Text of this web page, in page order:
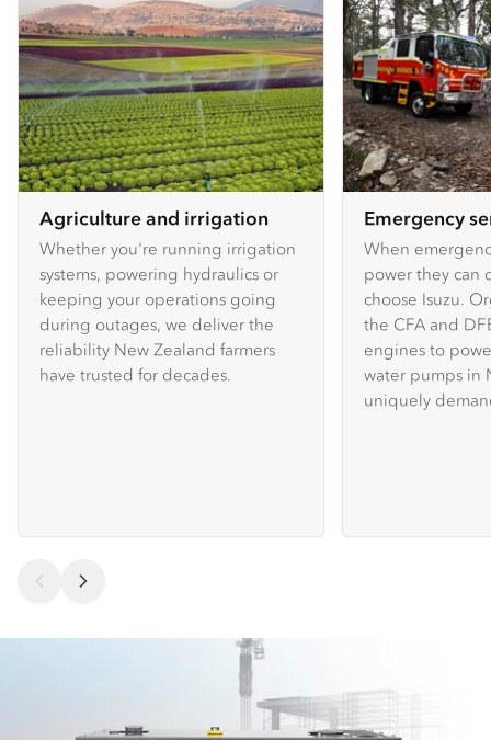
Agriculture and irrigation
Whether you're running irrigation
systems, powering hydraulics or
keeping your operations going
during outages, we deliver the
reliability New Zealand farmers
have trusted for decades.
Emergency
When
power they can
choose Isuzu.
the CFA and
engines to
water pumps in
uniquely